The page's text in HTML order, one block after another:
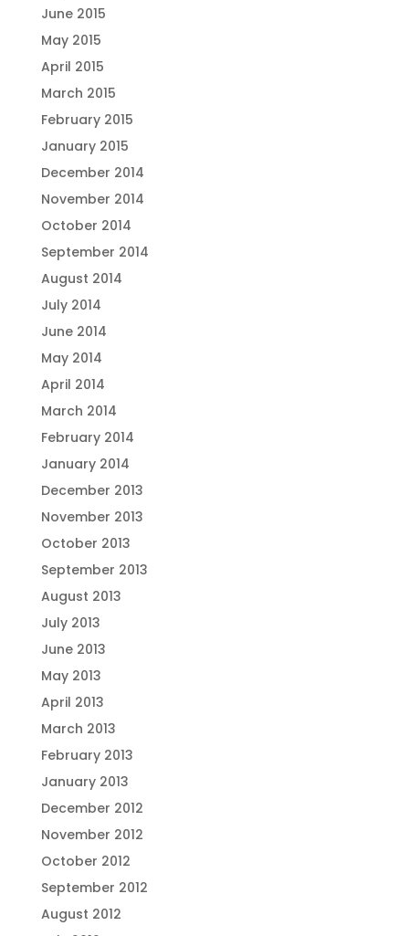
June 2015
May 2015
April 2015
March 2015
February 2015
January 2015
December 2014
November 2014
October 2014
September 2014
August 2014
July 2014
June 2014
May 2014
April 2014
March 2014
February 2014
January 2014
December 2013
November 2013
October 2013
September 2013
August 2013
July 2013
June 2013
May 2013
April 2013
March 2013
February 2013
January 2013
December 2012
November 2012
October 2012
September 2012
August 2012